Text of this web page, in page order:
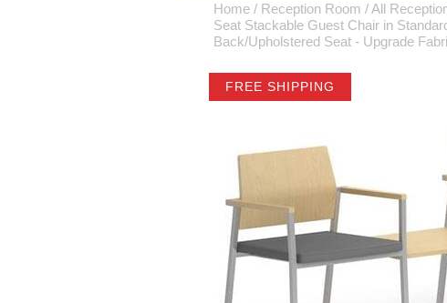
Home / Reception Room /All
Seat Stackable Guest Chair in
Back/Upholstered Seat - Upgrade
FREE SHIPPING